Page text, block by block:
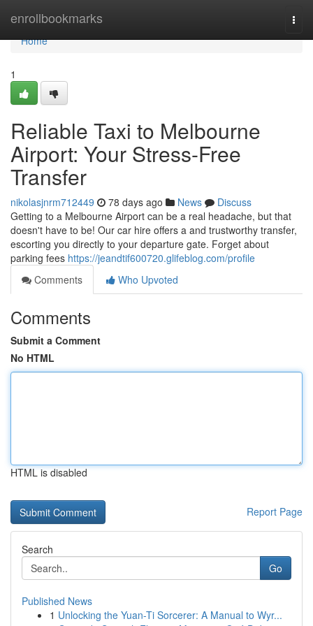
enrollbookmarks
Home
Home
1
Reliable Taxi to Melbourne
Airport: Your Stress-Free
Transfer
nikolasjnrm712449 78 days ago News
Discuss
Getting to a Melbourne Airport can be a real headache, but that
doesn't have to be! Our car hire offers a and trustworthy transfer,
escorting you directly to your departure gate. Forget about
parking fees https://jeandtif600720.glifeblog.com/profile
Comments
Who Upvoted
Comments
Submit a Comment
No HTML
HTML is disabled
Report Page
Search
Go
Published News
1 Unlocking the Yuan-Ti Sorcerer: A Manual to Wyr...